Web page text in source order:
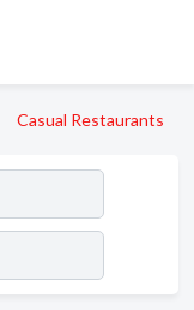
Casual Restaurants